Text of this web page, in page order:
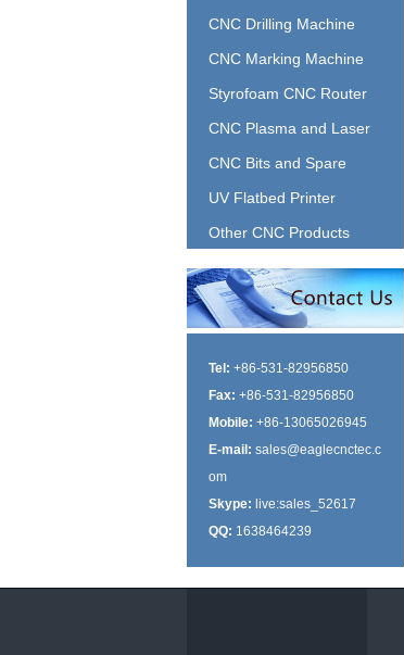
CNC Drilling Machine
CNC Marking Machine
Styrofoam CNC Router
CNC Plasma and Laser
CNC Bits and Spare
UV Flatbed Printer
Other CNC Products
Tel: +86-531-82956850
Fax: +86-531-82956850
Mobile: +86-13065026945
E-mail: sales@eaglecnctec.c
om
Skype: live:sales_52617
QQ: 1638464239